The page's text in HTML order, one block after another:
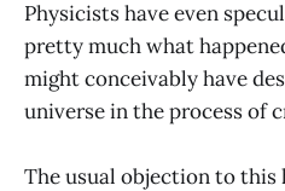
Physicists have even
pretty much what
might conceivably have
universe in the process of
The usual objection to